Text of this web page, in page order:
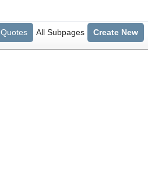
Quotes All Subpages Create New